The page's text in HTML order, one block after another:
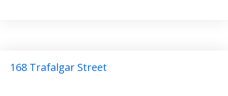
168 Trafalgar Street